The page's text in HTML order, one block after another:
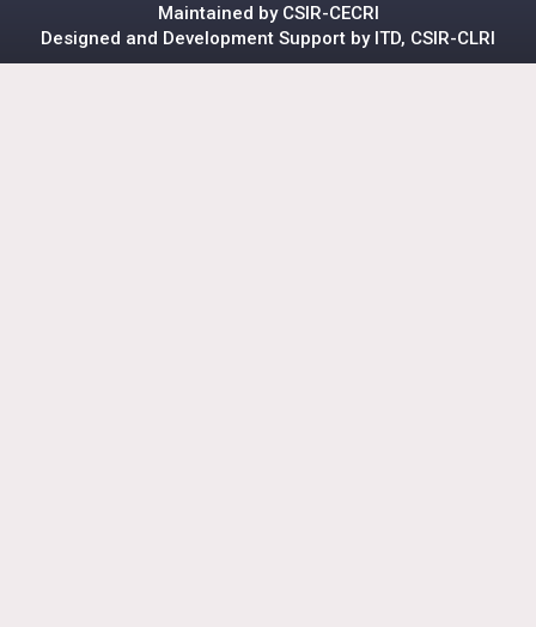
Maintained by CSIR-CECRI
Designed and Development Support by ITD, CSIR-CLRI